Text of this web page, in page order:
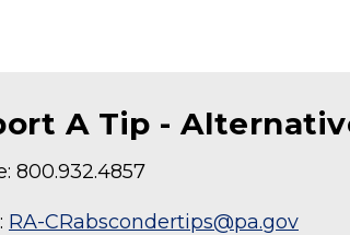
A Tip -
800.932.4857
RA-CRabscondertips@pa.gov